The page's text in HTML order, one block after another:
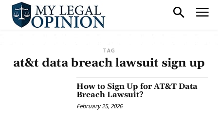
TAG
at&t data breach lawsuit sign up
How to Sign Up for AT&T Data
Breach Lawsuit?
February 25, 2026